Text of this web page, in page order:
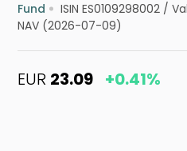
Fund ISIN ES0109298002 /
NAV (2026-07-09)
EUR 23.09 +0.41%